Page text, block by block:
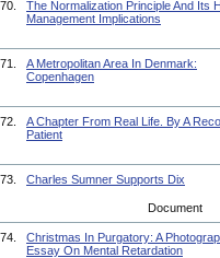
70.
The Normalization Principle And Its
Management Implications
71.
A Metropolitan Area In Denmark:
Copenhagen
72.
A Chapter From Real Life. By A
Patient
73. Charles Sumner Supports Dix
Document
74.
Christmas In Purgatory: A
Essay On Mental Retardation